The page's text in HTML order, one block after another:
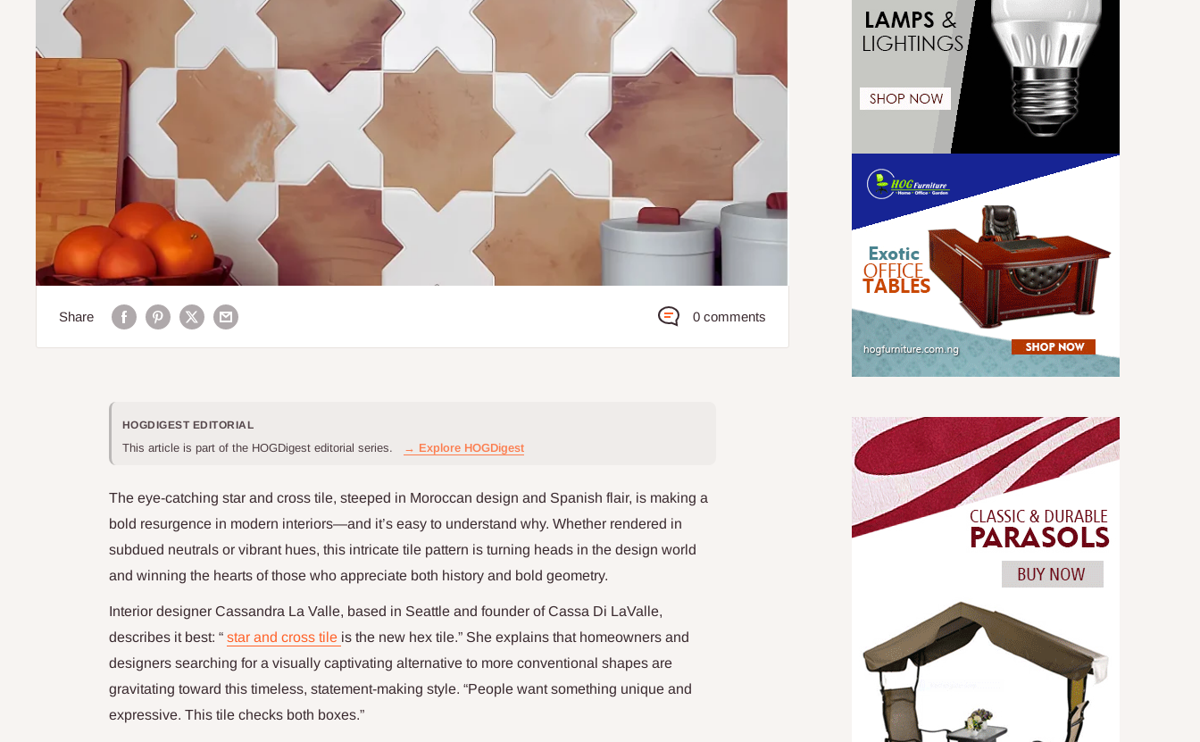
Share 0 comments
HOGDIGEST EDITORIAL
This article is part of the HOGDigest editorial series. → Explore HOGDigest
The eye-catching star and cross tile, steeped in Moroccan design and Spanish flair, is making a
bold resurgence in modern interiors—and it’s easy to understand why. Whether rendered in
subdued neutrals or vibrant hues, this intricate tile pattern is turning heads in the design world
and winning the hearts of those who appreciate both history and bold geometry.
Interior designer Cassandra La Valle, based in Seattle and founder of Cassa Di LaValle,
describes it best: “ star and cross tile is the new hex tile.” She explains that homeowners and
designers searching for a visually captivating alternative to more conventional shapes are
gravitating toward this timeless, statement-making style. “People want something unique and
expressive. This tile checks both boxes.”